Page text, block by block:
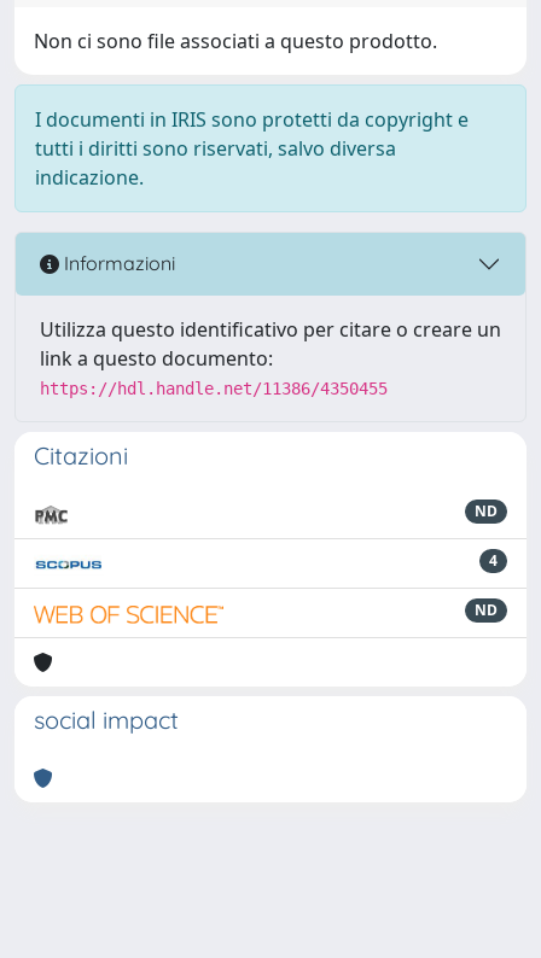
Non ci sono file associati a questo prodotto.
I documenti in IRIS sono protetti da copyright e
tutti i diritti sono riservati, salvo diversa
indicazione.
Informazioni
Utilizza questo identificativo per citare o creare un
link a questo documento:
https://hdl.handle.net/11386/4350455
Citazioni
ND
4
ND
social impact